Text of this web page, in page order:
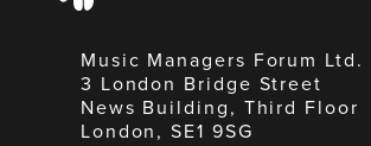
Music Managers Forum Ltd.
3 London Bridge Street
News Building, Third Floor
London, SE1 9SG